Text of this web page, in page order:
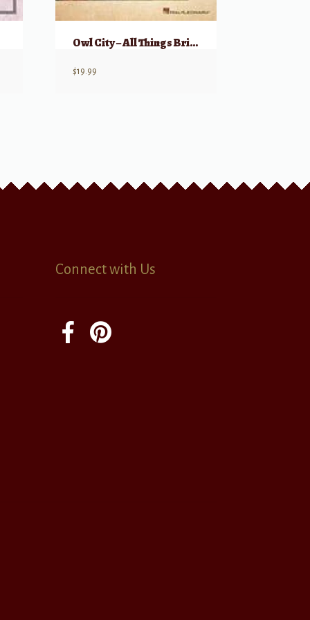
Owl City – All Things Bright and Beautiful
$19.99
Connect with Us